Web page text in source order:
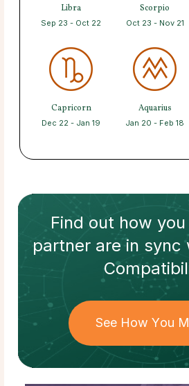
Libra
Sep 23 - Oct 22
Scorpio
Oct 23 - Nov 21
Capricorn
Dec 22 - Jan 19
Aquarius
Jan 20 - Feb 18
Find out how
partnerare in sync
See How You